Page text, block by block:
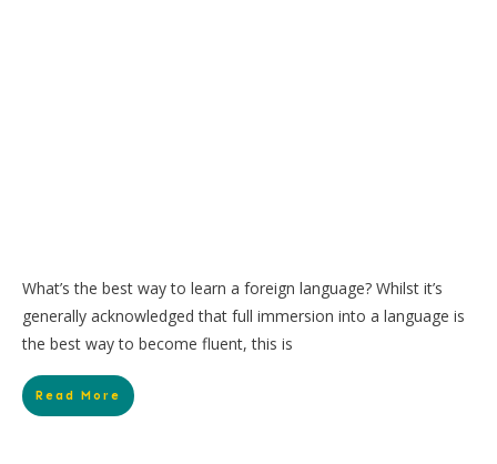
What’s the best way to learn a foreign language? Whilst it’s
generally acknowledged that full immersion into a language is
the best way to become fluent, this is
Read More